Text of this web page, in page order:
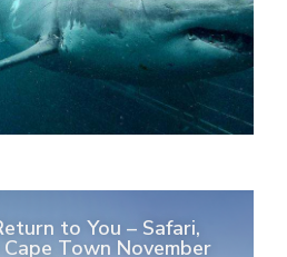
to You – Safari,
Town November